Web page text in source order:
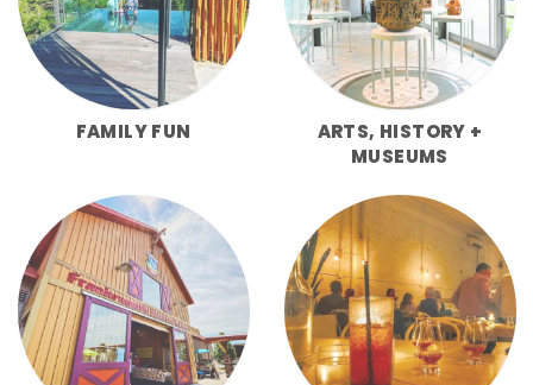
FAMILY FUN
ARTS, HISTORY +
MUSEUMS